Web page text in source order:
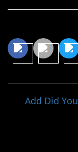
Add Did